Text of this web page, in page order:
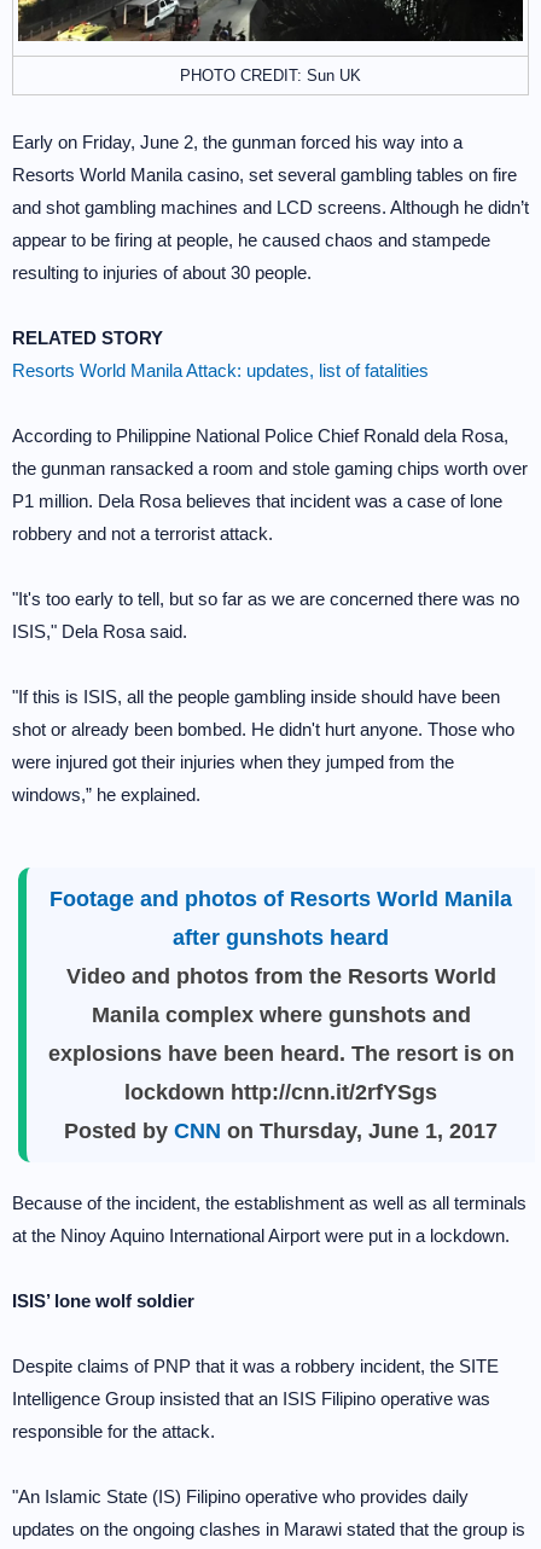
PHOTO CREDIT: Sun UK
Early on Friday, June 2, the gunman forced his way into a
Resorts World Manila casino, set several gambling tables on fire
and shot gambling machines and LCD screens. Although he didn’t
appear to be firing at people, he caused chaos and stampede
resulting to injuries of about 30 people.
RELATED STORY
Resorts World Manila Attack: updates, list of fatalities
According to Philippine National Police Chief Ronald dela Rosa,
the gunman ransacked a room and stole gaming chips worth over
P1 million. Dela Rosa believes that incident was a case of lone
robbery and not a terrorist attack.
"It's too early to tell, but so far as we are concerned there was no
ISIS," Dela Rosa said.
"If this is ISIS, all the people gambling inside should have been
shot or already been bombed. He didn't hurt anyone. Those who
were injured got their injuries when they jumped from the
windows,” he explained.
Footage and photos of Resorts World Manila
after gunshots heard
Video and photos from the Resorts World
Manila complex where gunshots and
explosions have been heard. The resort is on
lockdown http://cnn.it/2rfYSgs
Posted by CNN on Thursday, June 1, 2017
Because of the incident, the establishment as well as all terminals
at the Ninoy Aquino International Airport were put in a lockdown.
ISIS’ lone wolf soldier
Despite claims of PNP that it was a robbery incident, the SITE
Intelligence Group insisted that an ISIS Filipino operative was
responsible for the attack.
"An Islamic State (IS) Filipino operative who provides daily
updates on the ongoing clashes in Marawi stated that the group is